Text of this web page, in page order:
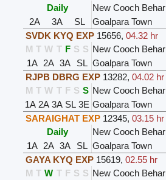
Daily
New Cooch Behar
2A
3A SL Goalpara Town
SVDK KYQ EXP 15656, 04.32 hr
M T W T F S S New Cooch Behar
1A
2A 3A SL Goalpara Town
RJPB DBRG EXP 13282, 04.02 hr
M T W T F S S New Cooch Behar
1A 2A 3A SL 3E Goalpara Town
SARAIGHAT EXP 12345, 03.15 hr
Daily
New Cooch Behar
1A
2A 3A SL Goalpara Town
GAYA KYQ EXP 15619, 02.55 hr
M T W T F S S New Cooch Behar